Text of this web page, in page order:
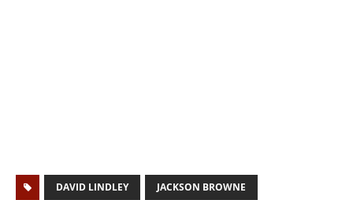
DAVID LINDLEY JACKSON BROWNE